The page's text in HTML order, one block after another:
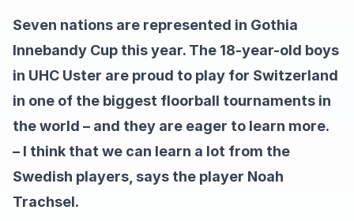
Seven nations are represented in Gothia
Innebandy Cup this year. The 18-year-old boys
in UHC Uster are proud to play for Switzerland
in one of the biggest floorball tournaments in
the world – and they are eager to learn more.
– I think that we can learn a lot from the
Swedish players, says the player Noah
Trachsel.